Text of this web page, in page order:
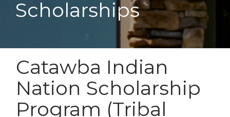
Scholarships
Catawba Indian
Nation Scholarship
Program (Tribal